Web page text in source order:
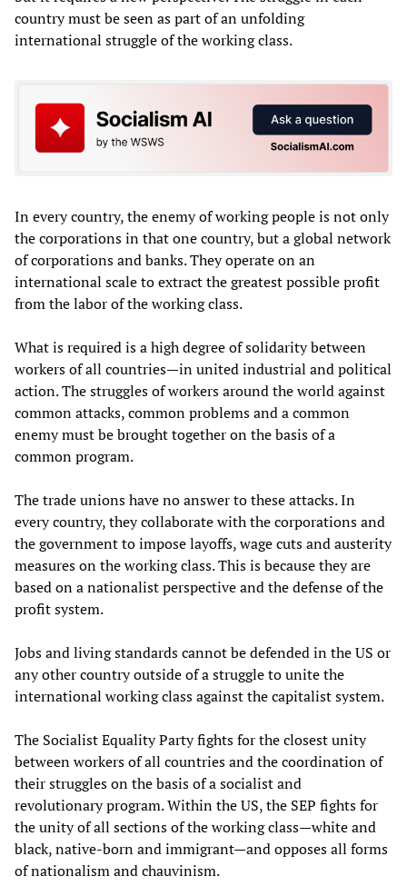
country must be seen as part of an unfolding
international struggle of the working class.
In every country, the enemy of working people is not only
the corporations in that one country, but a global network
of corporations and banks. They operate on an
international scale to extract the greatest possible profit
from the labor of the working class.
What is required is a high degree of solidarity between
workers of all countries—in united industrial and political
action. The struggles of workers around the world against
common attacks, common problems and a common
enemy must be brought together on the basis of a
common program.
The trade unions have no answer to these attacks. In
every country, they collaborate with the corporations and
the government to impose layoffs, wage cuts and austerity
measures on the working class. This is because they are
based on a nationalist perspective and the defense of the
profit system.
Jobs and living standards cannot be defended in the US or
any other country outside of a struggle to unite the
international working class against the capitalist system.
The Socialist Equality Party fights for the closest unity
between workers of all countries and the coordination of
their struggles on the basis of a socialist and
revolutionary program. Within the US, the SEP fights for
the unity of all sections of the working class—white and
black, native-born and immigrant—and opposes all forms
of nationalism and chauvinism.